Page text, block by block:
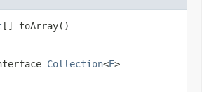
[] toArray()
Collection<E>